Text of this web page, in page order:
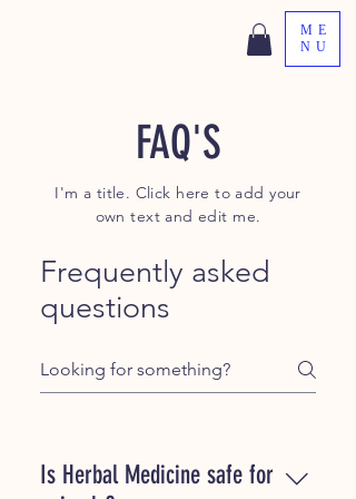
ME
NU
FAQ'S
I'm a title. Click here to add your
own text and edit me.
Frequently asked
questions
Is Herbal Medicine safe for